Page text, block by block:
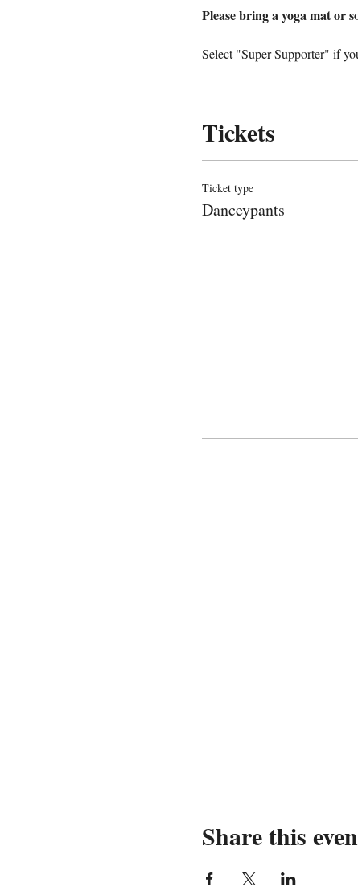
Please bring a yoga mat or
Select "Super Supporter" if
Tickets
Ticket type
Danceypants
Share this